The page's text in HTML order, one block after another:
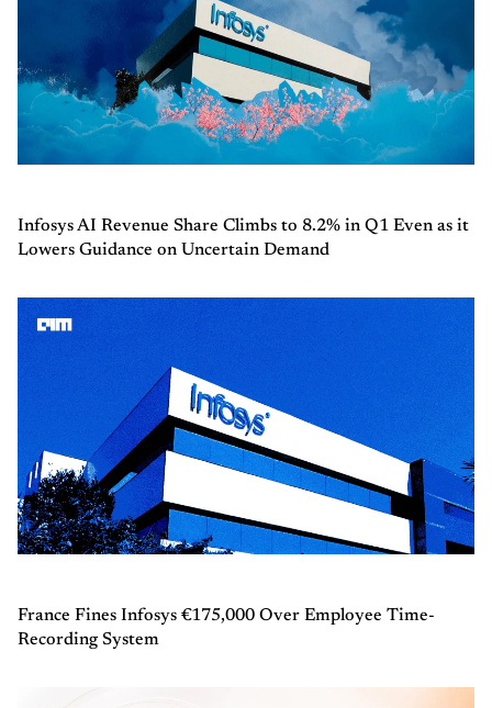
Infosys AI Revenue Share Climbs to 8.2% in Q1 Even as it
Lowers Guidance on Uncertain Demand
France Fines Infosys €175,000 Over Employee Time-
Recording System